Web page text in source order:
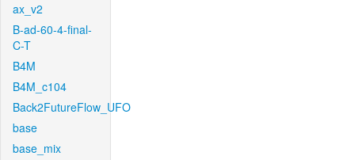
ax_v2
B-ad-60-4-final-
C-T
B4M
B4M_c104
Back2FutureFlow_UFO
base
base_mix